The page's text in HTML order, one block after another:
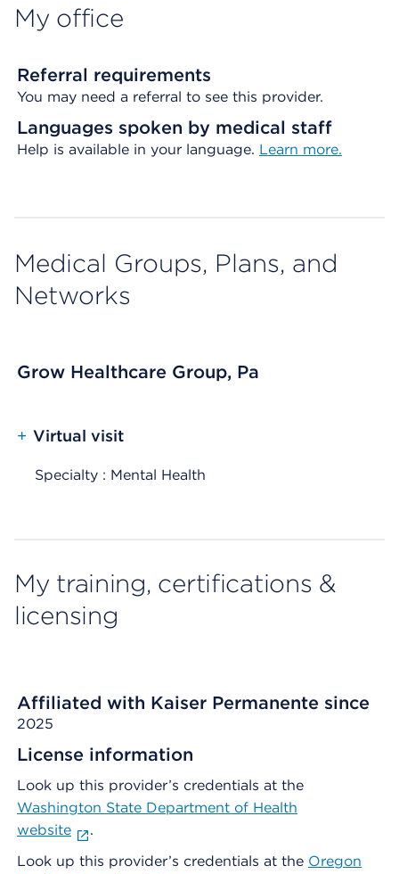
My office
Referral requirements
You may need a referral to see this provider.
Languages spoken by medical staff
Help is available in your language. Learn more.
Medical Groups, Plans, and
Networks
Grow Healthcare Group, Pa
+ Virtual visit
Specialty : Mental Health
My training, certifications &
licensing
Affiliated with Kaiser Permanente since
2025
License information
Look up this provider’s credentials at the
Washington State Department of Health
website
.
Look up this provider’s credentials at the Oregon